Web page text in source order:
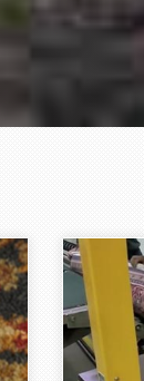
call to action